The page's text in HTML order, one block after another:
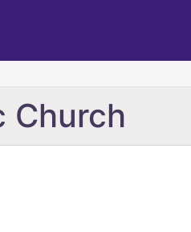
Church